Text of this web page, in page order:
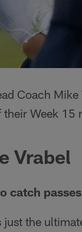
Coach
their Week 15
Vrabel
catch
the